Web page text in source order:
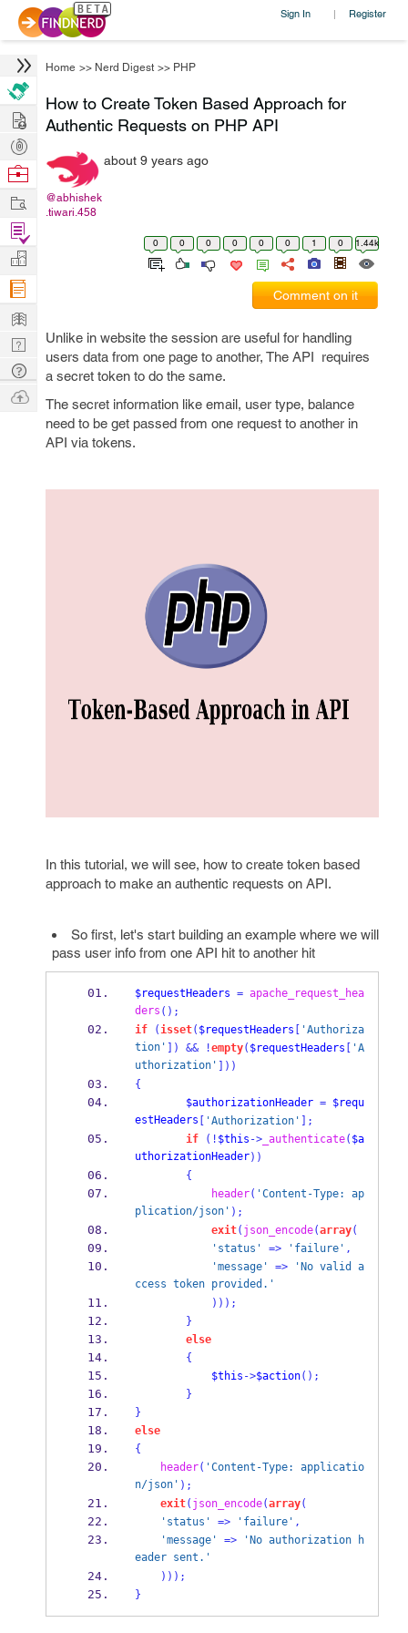
Sign In | Register
Home >> Nerd Digest >> PHP
How to Create Token Based Approach for
Authentic Requests on PHP API
@abhishek
.tiwari.458
about 9 years ago
0 0 0 0 0 0 1 0 1.44k
Comment on it
Unlike in website the session are useful for handling
users data from one page to another, The API requires
a secret token to do the same.
The secret information like email, user type, balance
need to be get passed from one request to another in
API via tokens.
In this tutorial, we will see, how to create token based
approach to make an authentic requests on API.
So first, let's start building an example where we will
pass user info from one API hit to another hit
$requestHeaders = apache_request_hea
ders ();
if
(isset( $requestHeaders 'Authoriza
tion' ]) && !empty( $requestHeaders 'A
uthorization'
]))
{
$authorizationHeader = $requ
estHeaders 'Authorization'
];
if
(! $this ->_authenticate( $a
uthorizationHeader))
{
header( 'Content-Type: ap
plication/json' );
exit( json_encode(array(
'status'
=> 'failure' ,
'message'
=> 'No valid a
ccess token provided.'
)));
}
else
{
$this ->$action();
}
}
else
{
header( 'Content-Type: applicatio
n/json' );
exit( json_encode(array(
'status'
=> 'failure' ,
'message'
=> 'No authorization h
eader sent.'
)));
}
Hire
Post
Projects
Browse
Work
Find
Projects
Manage
Company
Learn
Nerd
Digest
Tech
Q & A
Ask